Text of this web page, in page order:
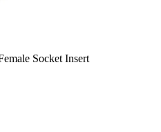
Socket Insert